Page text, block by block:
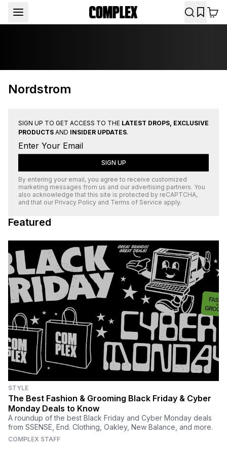
Nordstrom
SIGN UP TO GET ACCESS TO THE LATEST DROPS, EXCLUSIVE
PRODUCTS AND INSIDER UPDATES.
SIGN UP
By entering your email, you agree to receive customized
marketing messages from us and our advertising partners. You
also acknowledge that this site is protected by reCAPTCHA,
and that our Privacy Policy and Terms of Service apply.
Featured
STYLE
The Best Fashion & Grooming Black Friday & Cyber
Monday Deals to Know
A roundup of the best Black Friday and Cyber Monday deals
from SSENSE, End. Clothing, Oakley, New Balance, and more.
COMPLEX STAFF